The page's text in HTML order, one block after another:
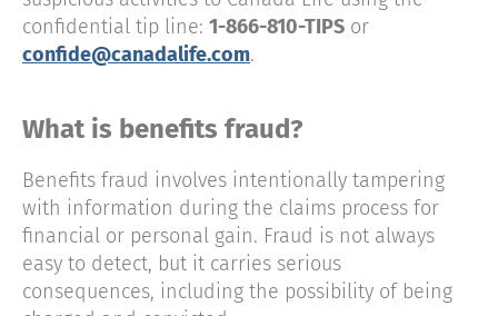
confidential tip line: 1-866-810-TIPS or
confide@canadalife.com.
What is benefits fraud?
Benefits fraud involves intentionally tampering
with information during the claims process for
financial or personal gain. Fraud is not always
easy to detect, but it carries serious
consequences, including the possibility of being